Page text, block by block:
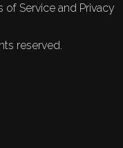
of Service and Privacy
reserved.